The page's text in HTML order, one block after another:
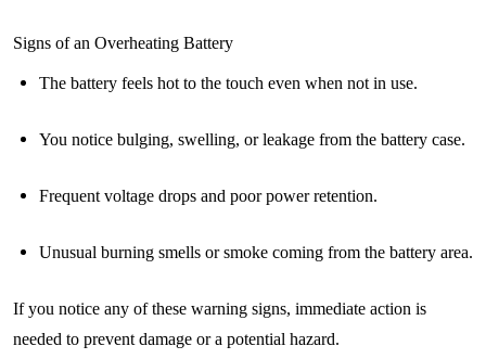
Signs of an Overheating Battery
The battery feels hot to the touch even when not in use.
You notice bulging, swelling, or leakage from the battery case.
Frequent voltage drops and poor power retention.
Unusual burning smells or smoke coming from the battery area.
If you notice any of these warning signs, immediate action is
needed to prevent damage or a potential hazard.